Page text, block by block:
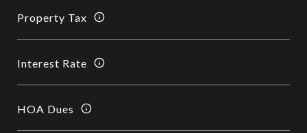
Property Tax
Interest Rate
HOA Dues